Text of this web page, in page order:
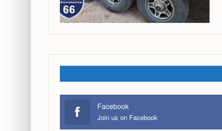
Facebook
Join us on Facebook